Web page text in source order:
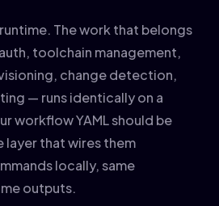
runtime. The work that belongs
toolchain management,
change detection,
— runs identically on a
workflow YAML should be
layer that wires them
locally, same
outputs.